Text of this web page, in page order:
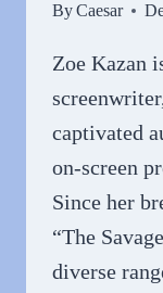
ByCaesar
Zoe Kazan
captivated
on-screen
Since her
“The
diverse